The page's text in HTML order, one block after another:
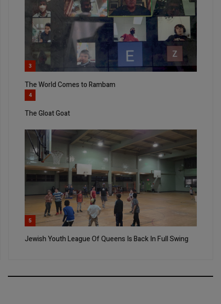
3
The World Comes to Rambam
4
The Gloat Goat
5
Jewish Youth League Of Queens Is Back In Full Swing